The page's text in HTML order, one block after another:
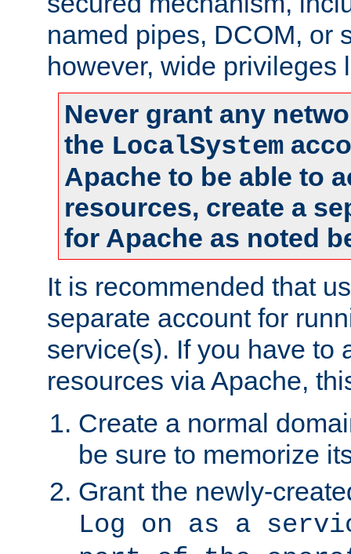
named pipes, DCOM, or
however, wide privileges
Never grant any
the LocalSystem
Apache to be able to
resources, create a
for Apache as noted
It is recommended that
separate account for
service(s). If you have to
resources via Apache,
Create a normal
be sure to memorize
Grant the newly-
Log on as a